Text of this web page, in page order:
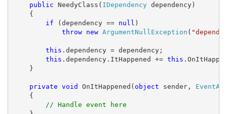
public NeedyClass( IDependency dependency)
{
if (dependency == null )
throw
new ArgumentNullException (
this .dependency = dependency;
this .dependency.ItHappened += this
}
private void OnItHappened( object sender,
{
// Handle event here